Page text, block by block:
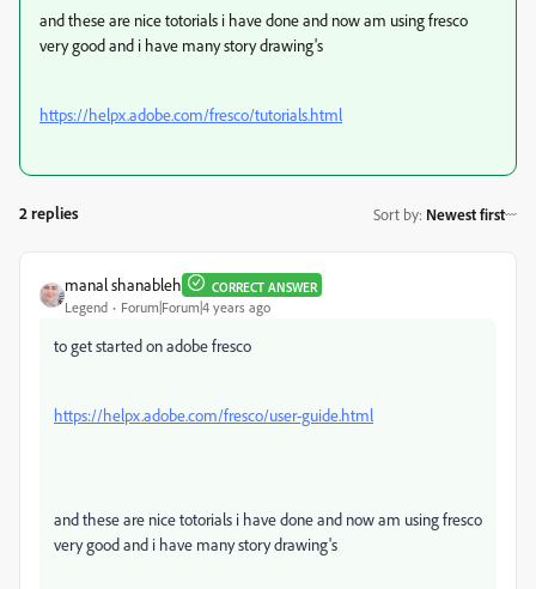
and these are nice totorials i have done and now am using fresco
very good and i have many story drawing's
https://helpx.adobe.com/fresco/tutorials.html
2 replies Sort by: Newest first
manal shanableh CORRECT ANSWER
Legend Forum|Forum|4 years ago
to get started on adobe fresco
https://helpx.adobe.com/fresco/user-guide.html
and these are nice totorials i have done and now am using fresco
very good and i have many story drawing's